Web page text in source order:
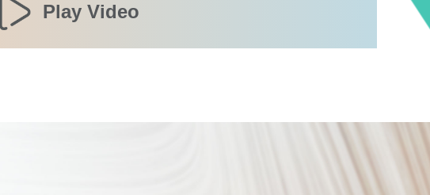
Play Video